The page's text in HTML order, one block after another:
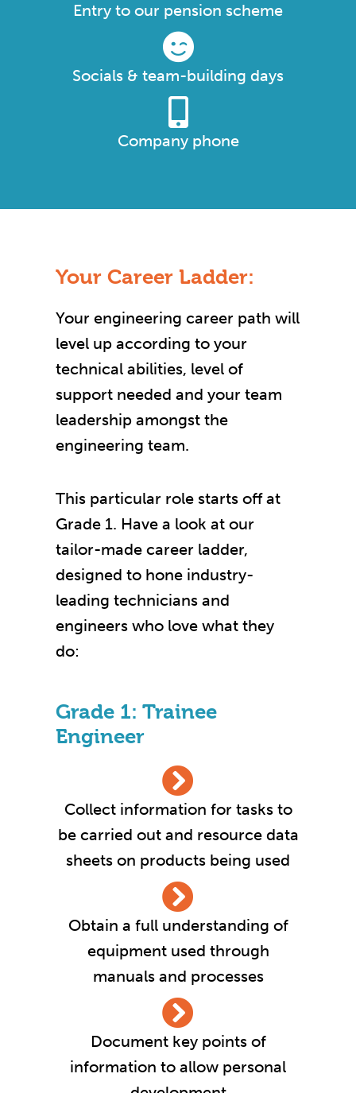
Entry to our pension scheme
Socials & team-building days
Company phone
Your Career Ladder:
Your engineering career path will
level up according to your
technical abilities, level of
support needed and your team
leadership amongst the
engineering team.
This particular role starts off at
Grade 1. Have a look at our
tailor-made career ladder,
designed to hone industry-
leading technicians and
engineers who love what they
do:
Grade 1: Trainee
Engineer
Collect information for tasks to
be carried out and resource data
sheets on products being used
Obtain a full understanding of
equipment used through
manuals and processes
Document key points of
information to allow personal